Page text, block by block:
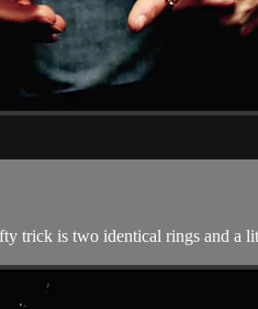
trick is two identical rings and a